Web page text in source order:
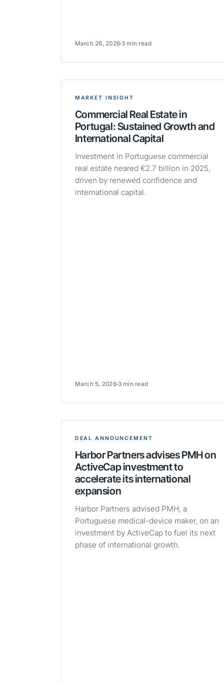
March 26, 2026 3 min read
MARKET INSIGHT
Commercial Real Estate in
Portugal: Sustained Growth and
International Capital
Investment in Portuguese commercial
real estate neared €2.7 billion in 2025,
driven by renewed confidence and
international capital.
March 5, 2026 3 min read
DEAL ANNOUNCEMENT
Harbor Partners advises PMH on
ActiveCap investment to
accelerate its international
expansion
Harbor Partners advised PMH, a
Portuguese medical-device maker, on an
investment by ActiveCap to fuel its next
phase of international growth.